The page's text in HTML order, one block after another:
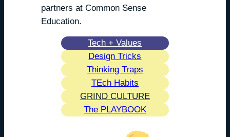
partners at Common Sense
Education.
Tech + Values
Design Tricks
Thinking Traps
TEch Habits
GRIND CULTURE
The PLAYBOOK